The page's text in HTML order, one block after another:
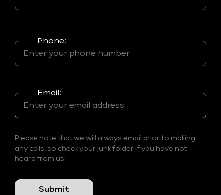
Phone:
Email:
Please note that we will always email prior to making
any calls, so check your junk folder if you have not
heard from us!